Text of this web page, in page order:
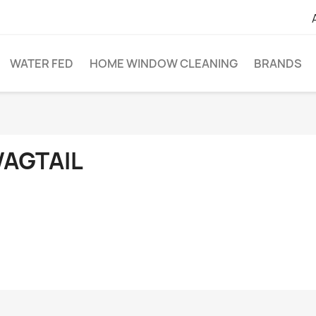
WATER FED HOME WINDOW CLEANING BRANDS